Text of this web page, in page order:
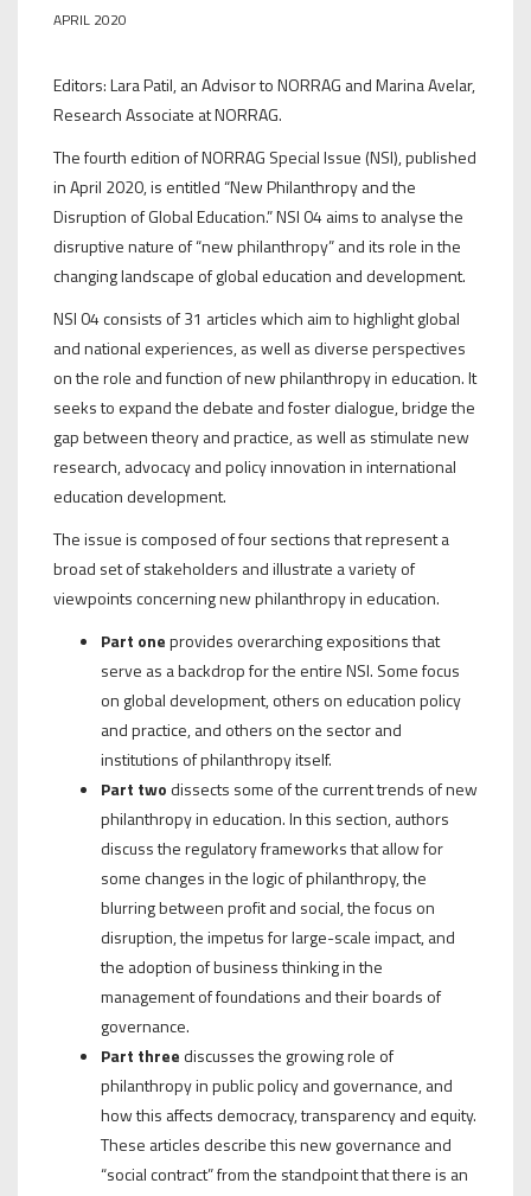
APRIL 2020
Editors: Lara Patil, an Advisor to NORRAG and Marina Avelar,
Research Associate at NORRAG.
The fourth edition of NORRAG Special Issue (NSI), published
in April 2020, is entitled “New Philanthropy and the
Disruption of Global Education.” NSI 04 aims to analyse the
disruptive nature of “new philanthropy” and its role in the
changing landscape of global education and development.
NSI 04 consists of 31 articles which aim to highlight global
and national experiences, as well as diverse perspectives
on the role and function of new philanthropy in education. It
seeks to expand the debate and foster dialogue, bridge the
gap between theory and practice, as well as stimulate new
research, advocacy and policy innovation in international
education development.
The issue is composed of four sections that represent a
broad set of stakeholders and illustrate a variety of
viewpoints concerning new philanthropy in education.
Part oneprovides overarching expositions that
serve as a backdrop for the entire NSI. Some focus
on global development, others on education policy
and practice, and others on the sector and
institutions of philanthropy itself.
Part twodissects some of the current trends of new
philanthropy in education. In this section, authors
discuss the regulatory frameworks that allow for
some changes in the logic of philanthropy, the
blurring between profit and social, the focus on
disruption, the impetus for large-scale impact, and
the adoption of business thinking in the
management of foundations and their boards of
governance.
Part threediscusses the growing role of
philanthropy in public policy and governance, and
how this affects democracy, transparency and equity.
These articles describe this new governance and
“social contract” from the standpoint that there is an